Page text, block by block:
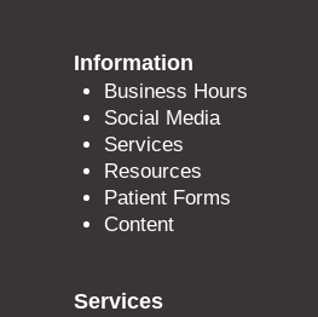
Information
Business Hours
Social Media
Services
Resources
Patient Forms
Content
Services